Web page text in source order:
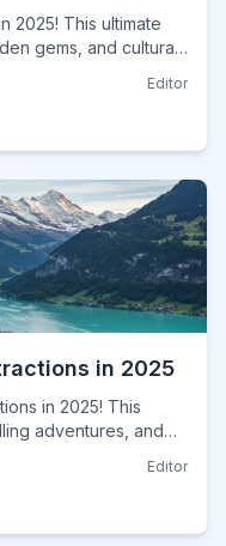
2025! This ultimate
gems, and cultural
Editor
in 2025
in 2025! This
adventures, and
Editor